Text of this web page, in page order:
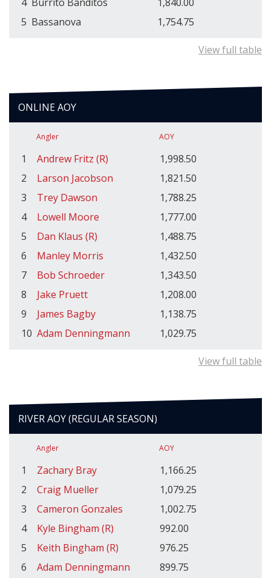
5 Bassanova 1,754.75
View full table
ONLINE AOY
Angler AOY
1 Andrew Fritz (R)
1,998.50
2
Larson Jacobson
1,821.50
3
Trey Dawson
1,788.25
4
Lowell Moore
1,777.00
5
Dan Klaus (R)
1,488.75
6
Manley Morris
1,432.50
7
Bob Schroeder
1,343.50
8
Jake Pruett
1,208.00
9
James Bagby
1,138.75
10 Adam Denningmann 1,029.75
View full table
RIVER AOY (REGULAR SEASON)
Angler AOY
1 Zachary Bray
1,166.25
2
Craig Mueller
1,079.25
3
Cameron Gonzales
1,002.75
4
Kyle Bingham (R)
992.00
5
Keith Bingham (R)
976.25
6
Adam Denningmann
899.75